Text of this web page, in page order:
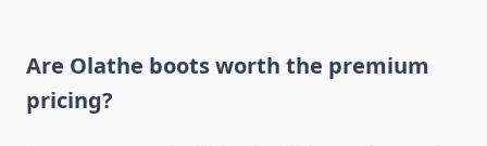
Are Olathe boots worth the premium
pricing?